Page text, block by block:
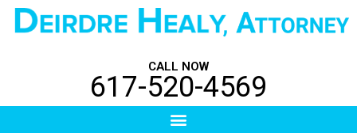
Skip
CALL NOW
617-520-4569
Menu